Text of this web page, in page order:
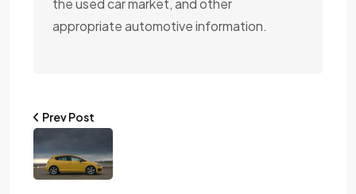
the used car market, and other
appropriate automotive information.
Prev Post